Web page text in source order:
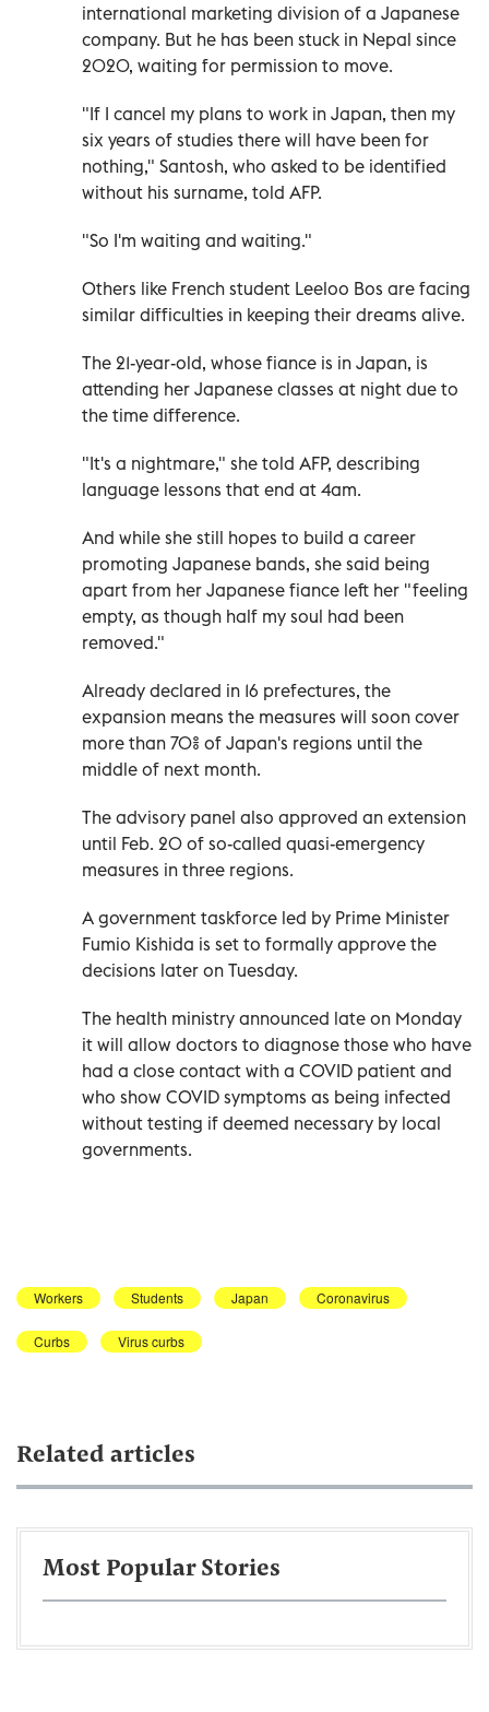
international marketing division of a Japanese
company. But he has been stuck in Nepal since
2020, waiting for permission to move.
"If I cancel my plans to work in Japan, then my
six years of studies there will have been for
nothing," Santosh, who asked to be identified
without his surname, told AFP.
"So I'm waiting and waiting."
Others like French student Leeloo Bos are facing
similar difficulties in keeping their dreams alive.
The 21-year-old, whose fiance is in Japan, is
attending her Japanese classes at night due to
the time difference.
"It's a nightmare," she told AFP, describing
language lessons that end at 4am.
And while she still hopes to build a career
promoting Japanese bands, she said being
apart from her Japanese fiance left her "feeling
empty, as though half my soul had been
removed."
Already declared in 16 prefectures, the
expansion means the measures will soon cover
more than 70% of Japan's regions until the
middle of next month.
The advisory panel also approved an extension
until Feb. 20 of so-called quasi-emergency
measures in three regions.
A government taskforce led by Prime Minister
Fumio Kishida is set to formally approve the
decisions later on Tuesday.
The health ministry announced late on Monday
it will allow doctors to diagnose those who have
had a close contact with a COVID patient and
who show COVID symptoms as being infected
without testing if deemed necessary by local
governments.
Workers Students Japan Coronavirus
Curbs Virus curbs
Related articles
Most Popular Stories